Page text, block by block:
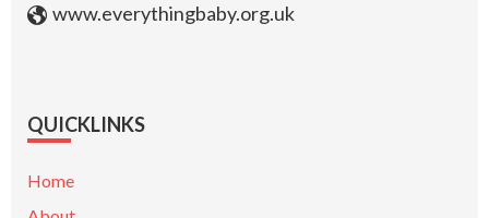
www.everythingbaby.org.uk
QUICKLINKS
Home